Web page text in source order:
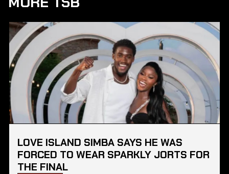
LOVE ISLAND SIMBA SAYS HE WAS
FORCED TO WEAR SPARKLY JORTS FOR
THE FINAL